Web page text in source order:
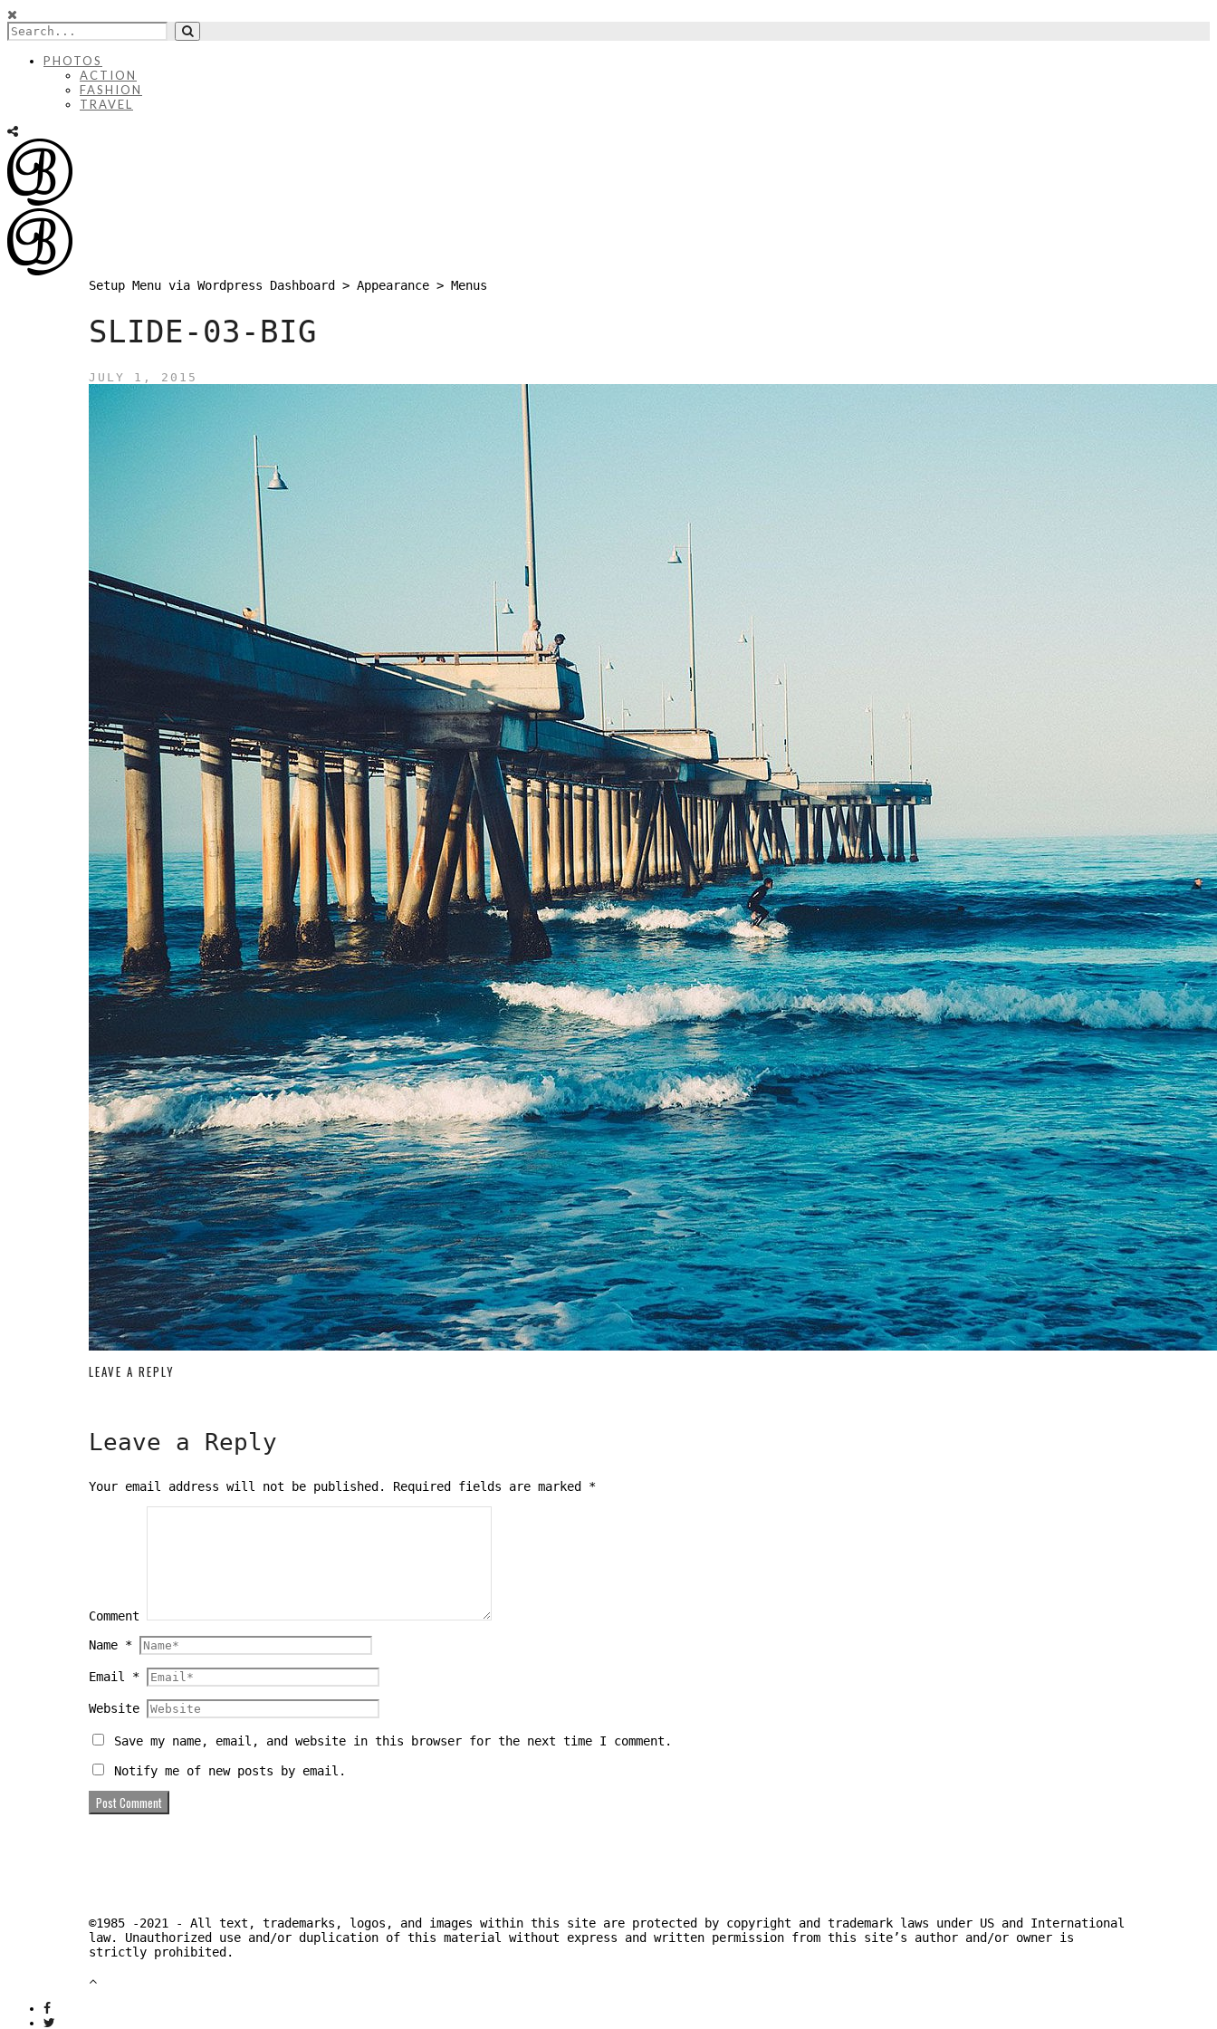
PHOTOS
ACTION
FASHION
TRAVEL
Setup Menu via Wordpress Dashboard > Appearance > Menus
SLIDE-03-BIG
JULY 1, 2015
LEAVE A REPLY
Leave a Reply
Your email address will not be published. Required fields are marked *
Comment
Name *
Email *
Website
Save my name, email, and website in this browser for the next time I comment.
Notify me of new posts by email.
©1985 -2021 - All text, trademarks, logos, and images within this site are protected by copyright and trademark laws under US and International
law. Unauthorized use and/or duplication of this material without express and written permission from this site’s author and/or owner is
strictly prohibited.